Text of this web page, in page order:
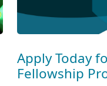
Apply Today
Fellowship